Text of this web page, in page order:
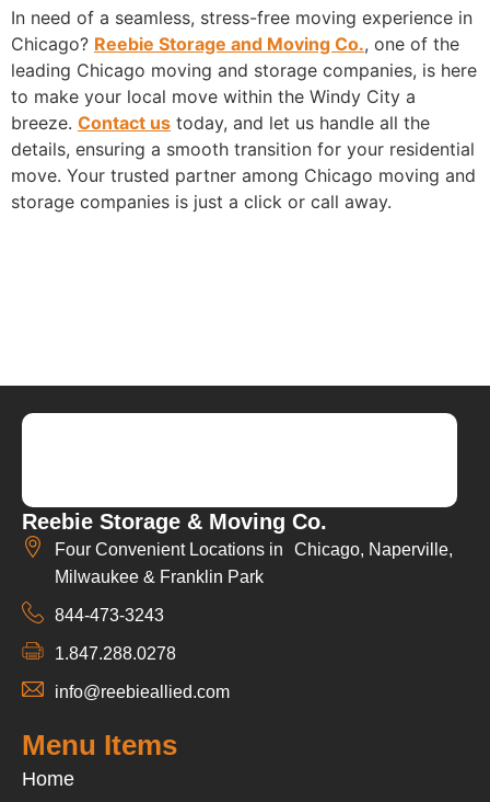
In need of a seamless, stress-free moving experience in
Chicago? Reebie Storage and Moving Co., one of the
leading Chicago moving and storage companies, is here
to make your local move within the Windy City a
breeze. Contact us today, and let us handle all the
details, ensuring a smooth transition for your residential
move. Your trusted partner among Chicago moving and
storage companies is just a click or call away.
Reebie Storage & Moving Co.
Four Convenient Locations in Chicago, Naperville,
Milwaukee & Franklin Park
844-473-3243
1.847.288.0278
info@reebieallied.com
Menu Items
Home